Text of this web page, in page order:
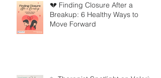
💔 Finding Closure After a
Breakup: 6 Healthy Ways to
Move Forward